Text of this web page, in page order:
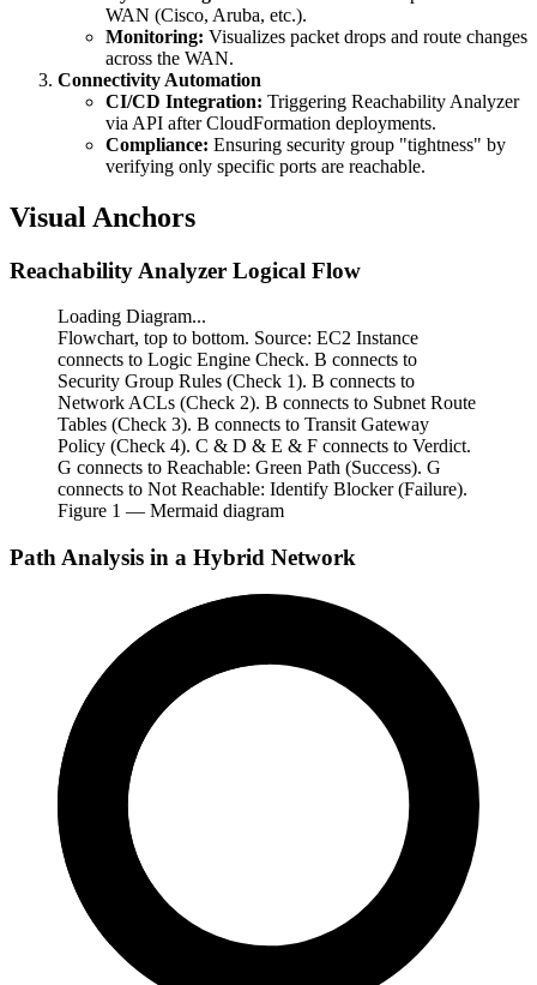
WAN (Cisco, Aruba, etc.).
Monitoring: Visualizes packet drops and route changes
across the WAN.
Connectivity Automation
CI/CD Integration: Triggering Reachability Analyzer
via API after CloudFormation deployments.
Compliance: Ensuring security group "tightness" by
verifying only specific ports are reachable.
Visual Anchors
Reachability Analyzer Logical Flow
Loading Diagram...
Flowchart, top to bottom. Source: EC2 Instance
connects to Logic Engine Check. B connects to
Security Group Rules (Check 1). B connects to
Network ACLs (Check 2). B connects to Subnet Route
Tables (Check 3). B connects to Transit Gateway
Policy (Check 4). C & D & E & F connects to Verdict.
G connects to Reachable: Green Path (Success). G
connects to Not Reachable: Identify Blocker (Failure).
Figure 1 — Mermaid diagram
Path Analysis in a Hybrid Network